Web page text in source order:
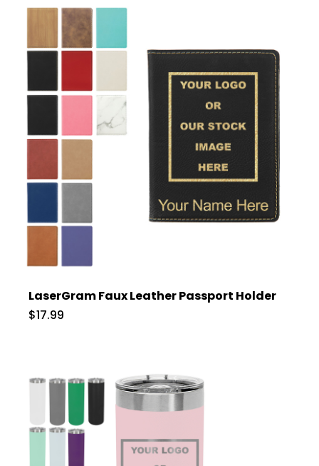
LaserGram Faux Leather Passport Holder
$17.99